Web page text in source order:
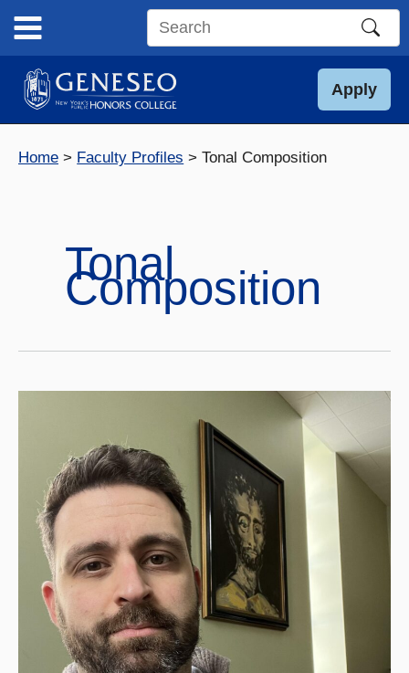
content
Search
site
Apply
Home Faculty Profiles Tonal Composition
Tonal
Composition